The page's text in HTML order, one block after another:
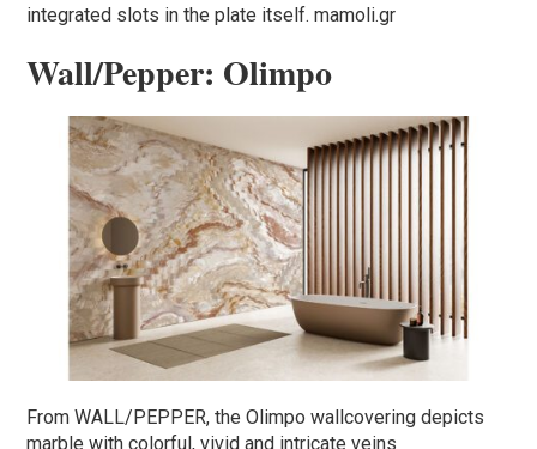
integrated slots in the plate itself. mamoli.gr
Wall/Pepper: Olimpo
From WALL/PEPPER, the Olimpo wallcovering depicts
marble with colorful, vivid and intricate veins